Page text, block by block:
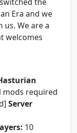
Era and we
We are a
welcomes
mods required
Server
10